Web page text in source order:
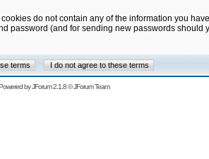
do not contain any of the information you
password (and for sending new passwords should
byJForum 2.1.8©JForum Team